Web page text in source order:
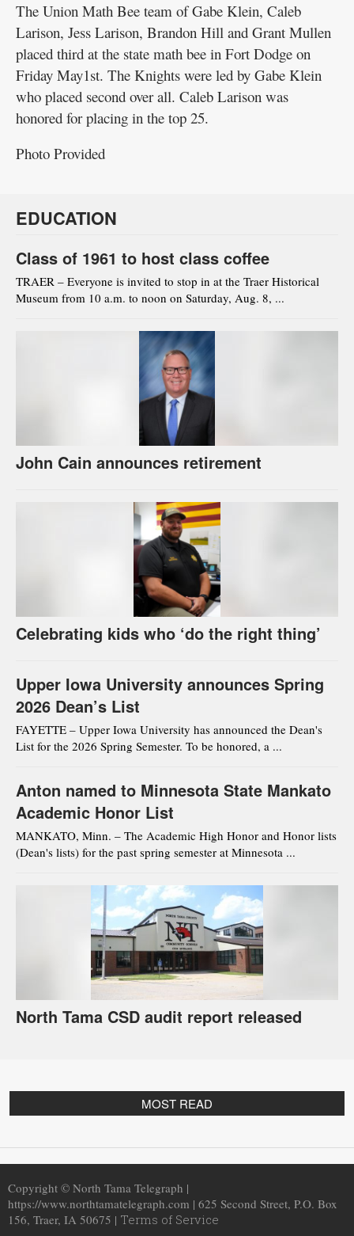
The Union Math Bee team of Gabe Klein, Caleb
Larison, Jess Larison, Brandon Hill and Grant Mullen
placed third at the state math bee in Fort Dodge on
Friday May1st. The Knights were led by Gabe Klein
who placed second over all. Caleb Larison was
honored for placing in the top 25.
Photo Provided
EDUCATION
Class of 1961 to host class coffee
TRAER – Everyone is invited to stop in at the Traer Historical
Museum from 10 a.m. to noon on Saturday, Aug. 8, ...
John Cain announces retirement
Celebrating kids who ‘do the right thing’
Upper Iowa University announces Spring
2026 Dean’s List
FAYETTE – Upper Iowa University has announced the Dean's
List for the 2026 Spring Semester. To be honored, a ...
Anton named to Minnesota State Mankato
Academic Honor List
MANKATO, Minn. – The Academic High Honor and Honor lists
(Dean's lists) for the past spring semester at Minnesota ...
North Tama CSD audit report released
MOST READ
Copyright © North Tama Telegraph |
https://www.northtamatelegraph.com | 625 Second Street, P.O. Box
156, Traer, IA 50675 | Terms of Service